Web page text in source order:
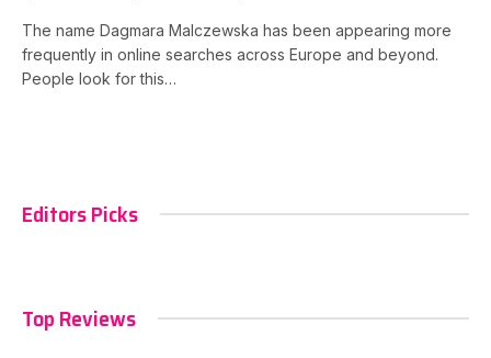
The name Dagmara Malczewska has been appearing more
frequently in online searches across Europe and beyond.
People look for this…
Editors Picks
Top Reviews